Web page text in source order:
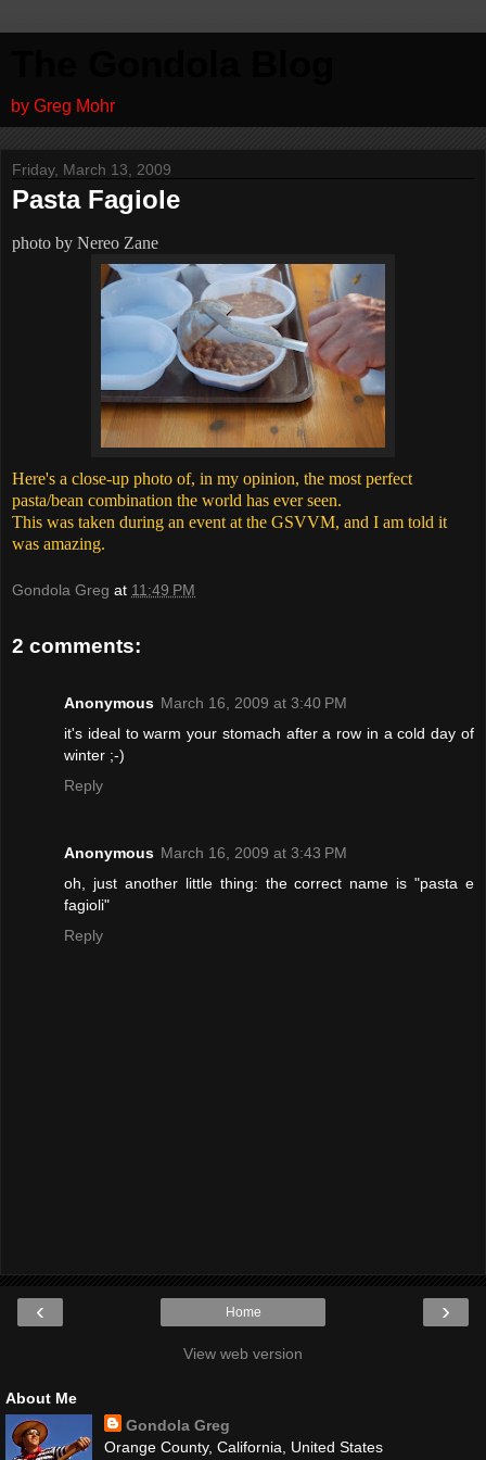
by Greg Mohr
Friday, March 13, 2009
Pasta Fagiole
photo by Nereo Zane
Here's a close-up photo of, in my opinion, the most perfect
pasta/bean combination the world has ever seen.
This was taken during an event at the GSVVM, and I am told it
was amazing.
Gondola Greg at 11:49 PM
2 comments:
Anonymous March 16, 2009 at 3:40 PM
it's ideal to warm your stomach after a row in a cold day of
winter ;-)
Reply
Anonymous March 16, 2009 at 3:43 PM
oh, just another little thing: the correct name is "pasta e
fagioli"
Reply
‹ ›
Home
View web version
About Me
Gondola Greg
Orange County, California, United States